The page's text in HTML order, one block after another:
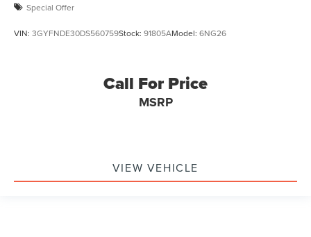
Special Offer
VIN: 3GYFNDE30DS560759Stock: 91805AModel: 6NG26
Call For Price
MSRP
VIEW VEHICLE